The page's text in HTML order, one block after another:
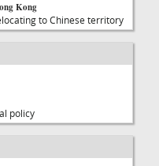
Kong
to Chinese territory
policy